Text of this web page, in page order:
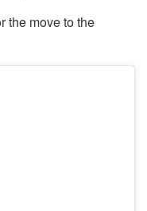
the move to the